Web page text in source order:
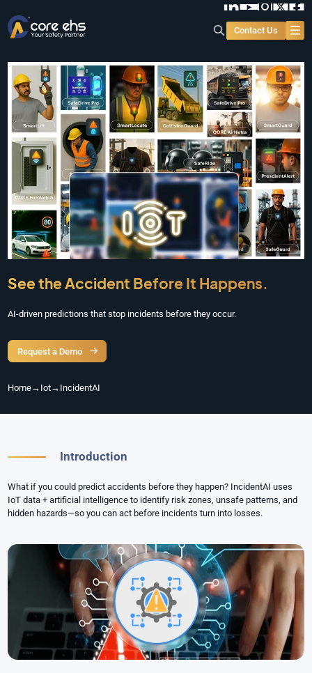
Contact Us
See the Accident Before It Happens.
AI-driven predictions that stop incidents before they occur.
Request a Demo
Home→ Iot→ IncidentAI
Introduction
What if you could predict accidents before they happen? IncidentAI uses
IoT data + artificial intelligence to identify risk zones, unsafe patterns, and
hidden hazards—so you can act before incidents turn into losses.